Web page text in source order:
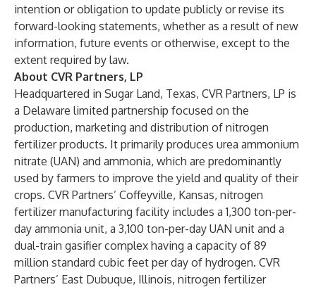
intention or obligation to update publicly or revise its
forward-looking statements, whether as a result of new
information, future events or otherwise, except to the
extent required by law.
About CVR Partners, LP
Headquartered in Sugar Land, Texas, CVR Partners, LP is
a Delaware limited partnership focused on the
production, marketing and distribution of nitrogen
fertilizer products. It primarily produces urea ammonium
nitrate (UAN) and ammonia, which are predominantly
used by farmers to improve the yield and quality of their
crops. CVR Partners’ Coffeyville, Kansas, nitrogen
fertilizer manufacturing facility includes a 1,300 ton-per-
day ammonia unit, a 3,100 ton-per-day UAN unit and a
dual-train gasifier complex having a capacity of 89
million standard cubic feet per day of hydrogen. CVR
Partners’ East Dubuque, Illinois, nitrogen fertilizer